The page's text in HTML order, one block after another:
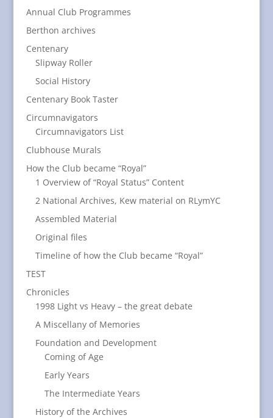
Annual Club Programmes
Berthon archives
Centenary
Slipway Roller
Social History
Centenary Book Taster
Circumnavigators
Circumnavigators List
Clubhouse Murals
How the Club became “Royal”
1 Overview of “Royal Status” Content
2 National Archives, Kew material on RLymYC
Assembled Material
Original files
Timeline of how the Club became “Royal”
TEST
Chronicles
1998 Light vs Heavy – the great debate
A Miscellany of Memories
Foundation and Development
Coming of Age
Early Years
The Intermediate Years
History of the Archives